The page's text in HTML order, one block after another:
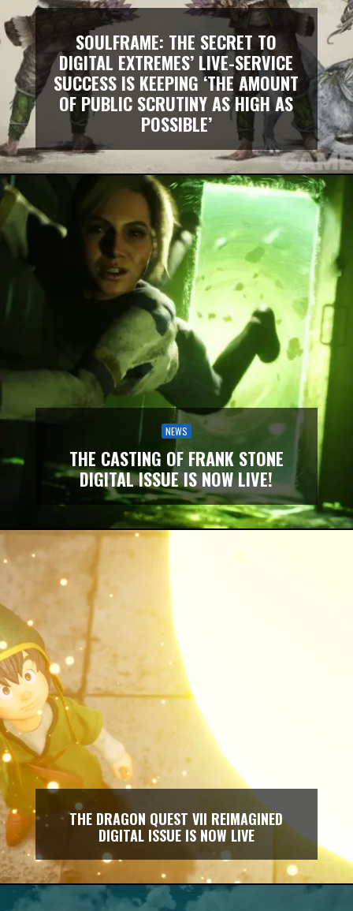
SOULFRAME: THE SECRET TO
DIGITAL EXTREMES’ LIVE-SERVICE
SUCCESS IS KEEPING ‘THE AMOUNT
OF PUBLIC SCRUTINY AS HIGH AS
POSSIBLE’
NEWS
THE CASTING OF FRANK STONE
DIGITAL ISSUE IS NOW LIVE!
THE DRAGON QUEST VII REIMAGINED
DIGITAL ISSUE IS NOW LIVE